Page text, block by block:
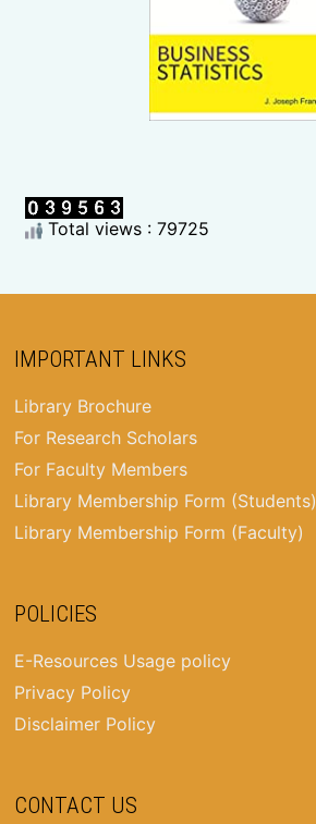
Total views : 79725
IMPORTANT LINKS
Library Brochure
For Research Scholars
For Faculty Members
Library Membership Form (Students)
Library Membership Form (Faculty)
POLICIES
E-Resources Usage policy
Privacy Policy
Disclaimer Policy
CONTACT US